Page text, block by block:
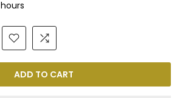
hours
ADD TO CART